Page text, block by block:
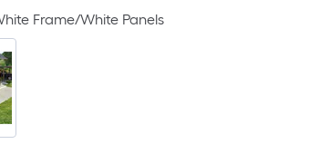
Frame/White Panels